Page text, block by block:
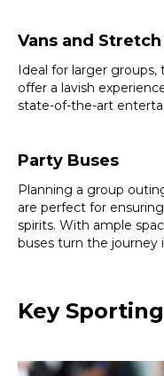
Vans and
Ideal for larger groups,
offer a lavish
state-of-the-art
Party Buses
Planning a group
are perfect for
spirits. With ample
buses turn the journey
Key